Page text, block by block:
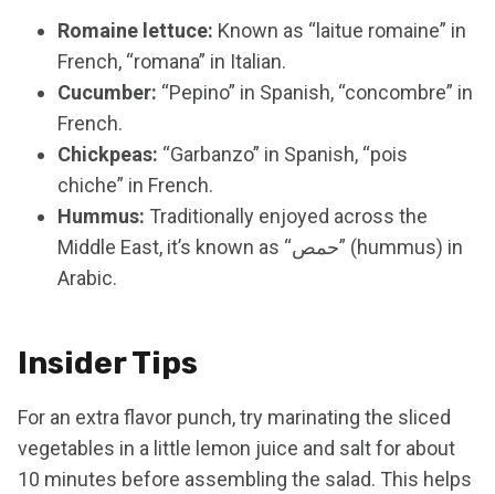
Romaine lettuce: Known as “laitue romaine” in
French, “romana” in Italian.
Cucumber: “Pepino” in Spanish, “concombre” in
French.
Chickpeas: “Garbanzo” in Spanish, “pois
chiche” in French.
Hummus: Traditionally enjoyed across the
Middle East, it’s known as “حمص” (hummus) in
Arabic.
Insider Tips
For an extra flavor punch, try marinating the sliced
vegetables in a little lemon juice and salt for about
10 minutes before assembling the salad. This helps